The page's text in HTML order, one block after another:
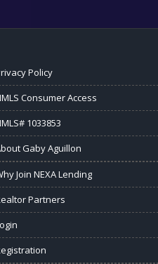
Policy
Consumer Access
1033853
Gaby Aguillon
Join NEXA Lending
Partners